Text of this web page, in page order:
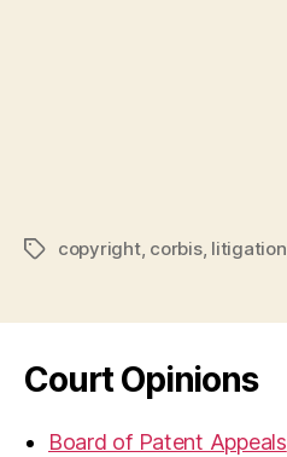
Tagscopyright, corbis, litigation
Court Opinions
Board of Patent Appeals